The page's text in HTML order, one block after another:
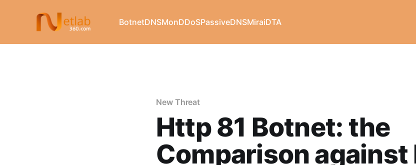
BotnetDNSMonDDoSPassiveDNSMiraiDTA
New Threat
Http 81 Botnet: the
Comparison against